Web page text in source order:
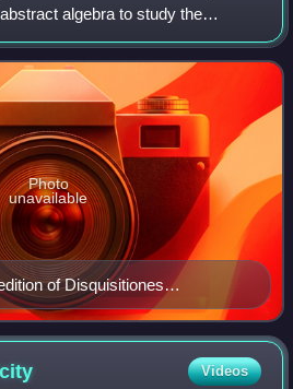
algebra to study the
and their generalizations.
are exp
of Disquisitiones
founding works of modern
Photo
unavailable
Videos